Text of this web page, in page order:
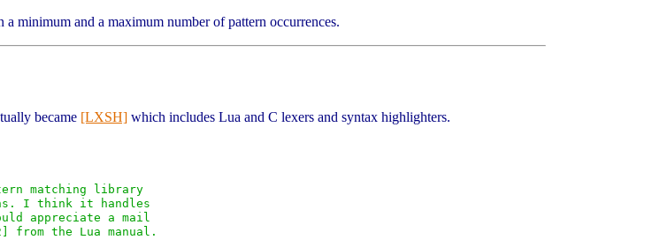
minimum and a maximum number of pattern occurrences.
became [LXSH] which includes Lua and C lexers and syntax highlighters.
matching library
I think it handles
appreciate a mail
from the Lua manual.